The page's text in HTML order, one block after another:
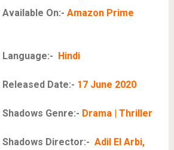
On:- Amazon Prime
Language:- Hindi
Date:- 17 June 2020
Genre:- Drama | Thriller
Shadows Director:- Adil El Arbi,